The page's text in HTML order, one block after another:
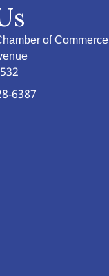
of Commerce
6387